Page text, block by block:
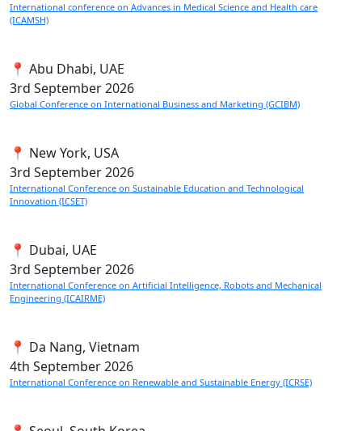
International conference on Advances in Medical Science and Health care
(ICAMSH)
📍 Abu Dhabi, UAE
3rd September 2026
Global Conference on International Business and Marketing (GCIBM)
📍 New York, USA
3rd September 2026
International Conference on Sustainable Education and Technological
Innovation (ICSET)
📍 Dubai, UAE
3rd September 2026
International Conference on Artificial Intelligence, Robots and Mechanical
Engineering (ICAIRME)
📍 Da Nang, Vietnam
4th September 2026
International Conference on Renewable and Sustainable Energy (ICRSE)